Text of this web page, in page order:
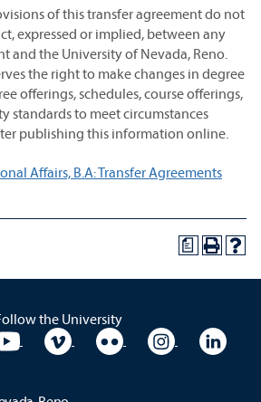
of this transfer agreement do not
expressed or implied, between any
and the University of Nevada, Reno.
the right to make changes in degree
offerings, schedules, course offerings,
standards to meet circumstances
publishing this information online.
Affairs, B.A: Transfer Agreements
a
the University
Facebook
University YouTubeUniversity VimeoUniversity Flickr
University